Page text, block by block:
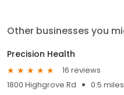
Other businesses you
Precision Health
16 reviews
1800 Highgrove Rd
0.5